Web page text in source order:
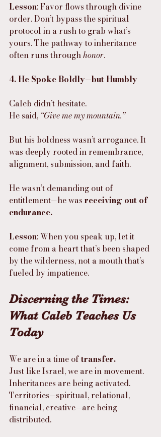
Lesson: Favor flows through divine
order. Don’t bypass the spiritual
protocol in a rush to grab what’s
yours. The pathway to inheritance
often runs through honor.
4. He Spoke Boldly—but Humbly
Caleb didn’t hesitate.
He said, “Give me my mountain.”
But his boldness wasn’t arrogance. It
was deeply rooted in remembrance,
alignment, submission, and faith.
He wasn’t demanding out of
entitlement—he was receiving out of
endurance.
Lesson: When you speak up, let it
come from a heart that’s been shaped
by the wilderness, not a mouth that’s
fueled by impatience.
Discerning the Times:
What Caleb Teaches Us
Today
We are in a time of transfer.
Just like Israel, we are in movement.
Inheritances are being activated.
Territories—spiritual, relational,
financial, creative—are being
distributed.